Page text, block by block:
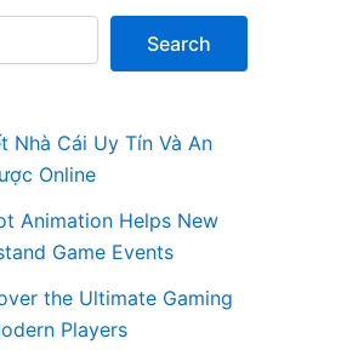
Search
Nhà Cái Uy Tín Và An
Online
Animation Helps New
Game Events
the Ultimate Gaming
Players